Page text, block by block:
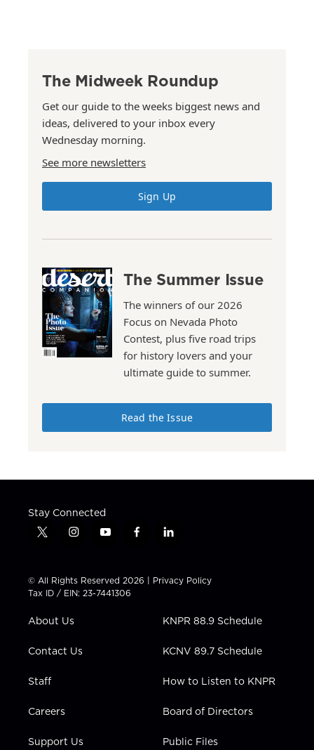
The Midweek Roundup
Get our guide to the weeks biggest news and
ideas, delivered to your inbox every
Wednesday morning.
See more newsletters
Sign Up
The Summer Issue
The winners of our 2026
Focus on Nevada Photo
Contest, plus five road trips
for history lovers and your
ultimate guide to summer.
Read the Issue
Stay Connected
t
t
t
e
i
t
a
g
a
y
t
u
b
f
e
b
l
k
e
n
© All Rights Reserved 2026 | Privacy Policy
Tax ID / EIN: 23-7441306
About Us
Contact Us
Staff
Careers
Support Us
KNPR 88.9 Schedule
KCNV 89.7 Schedule
How to Listen to KNPR
Board of Directors
Public Files